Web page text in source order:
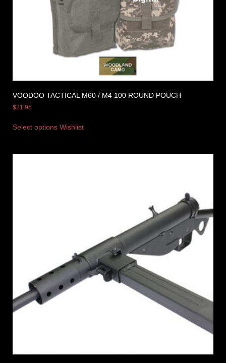
VOODOO TACTICAL M60 / M4 100 ROUND POUCH
$21.95
Select options Wishlist